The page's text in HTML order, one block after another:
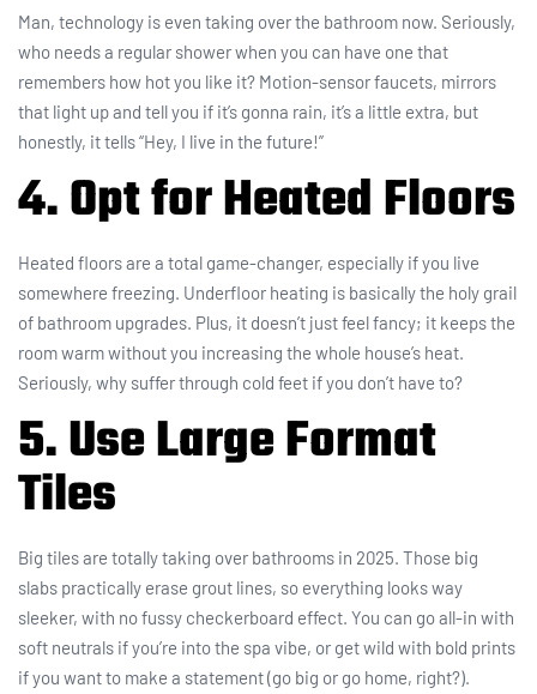
Man, technology is even taking over the bathroom now. Seriously,
who needs a regular shower when you can have one that
remembers how hot you like it? Motion-sensor faucets, mirrors
that light up and tell you if it’s gonna rain, it’s a little extra, but
honestly, it tells “Hey, I live in the future!”
4. Opt for Heated Floors
Heated floors are a total game-changer, especially if you live
somewhere freezing. Underfloor heating is basically the holy grail
of bathroom upgrades. Plus, it doesn’t just feel fancy; it keeps the
room warm without you increasing the whole house’s heat.
Seriously, why suffer through cold feet if you don’t have to?
5. Use Large Format
Tiles
Big tiles are totally taking over bathrooms in 2025. Those big
slabs practically erase grout lines, so everything looks way
sleeker, with no fussy checkerboard effect. You can go all-in with
soft neutrals if you’re into the spa vibe, or get wild with bold prints
if you want to make a statement (go big or go home, right?).